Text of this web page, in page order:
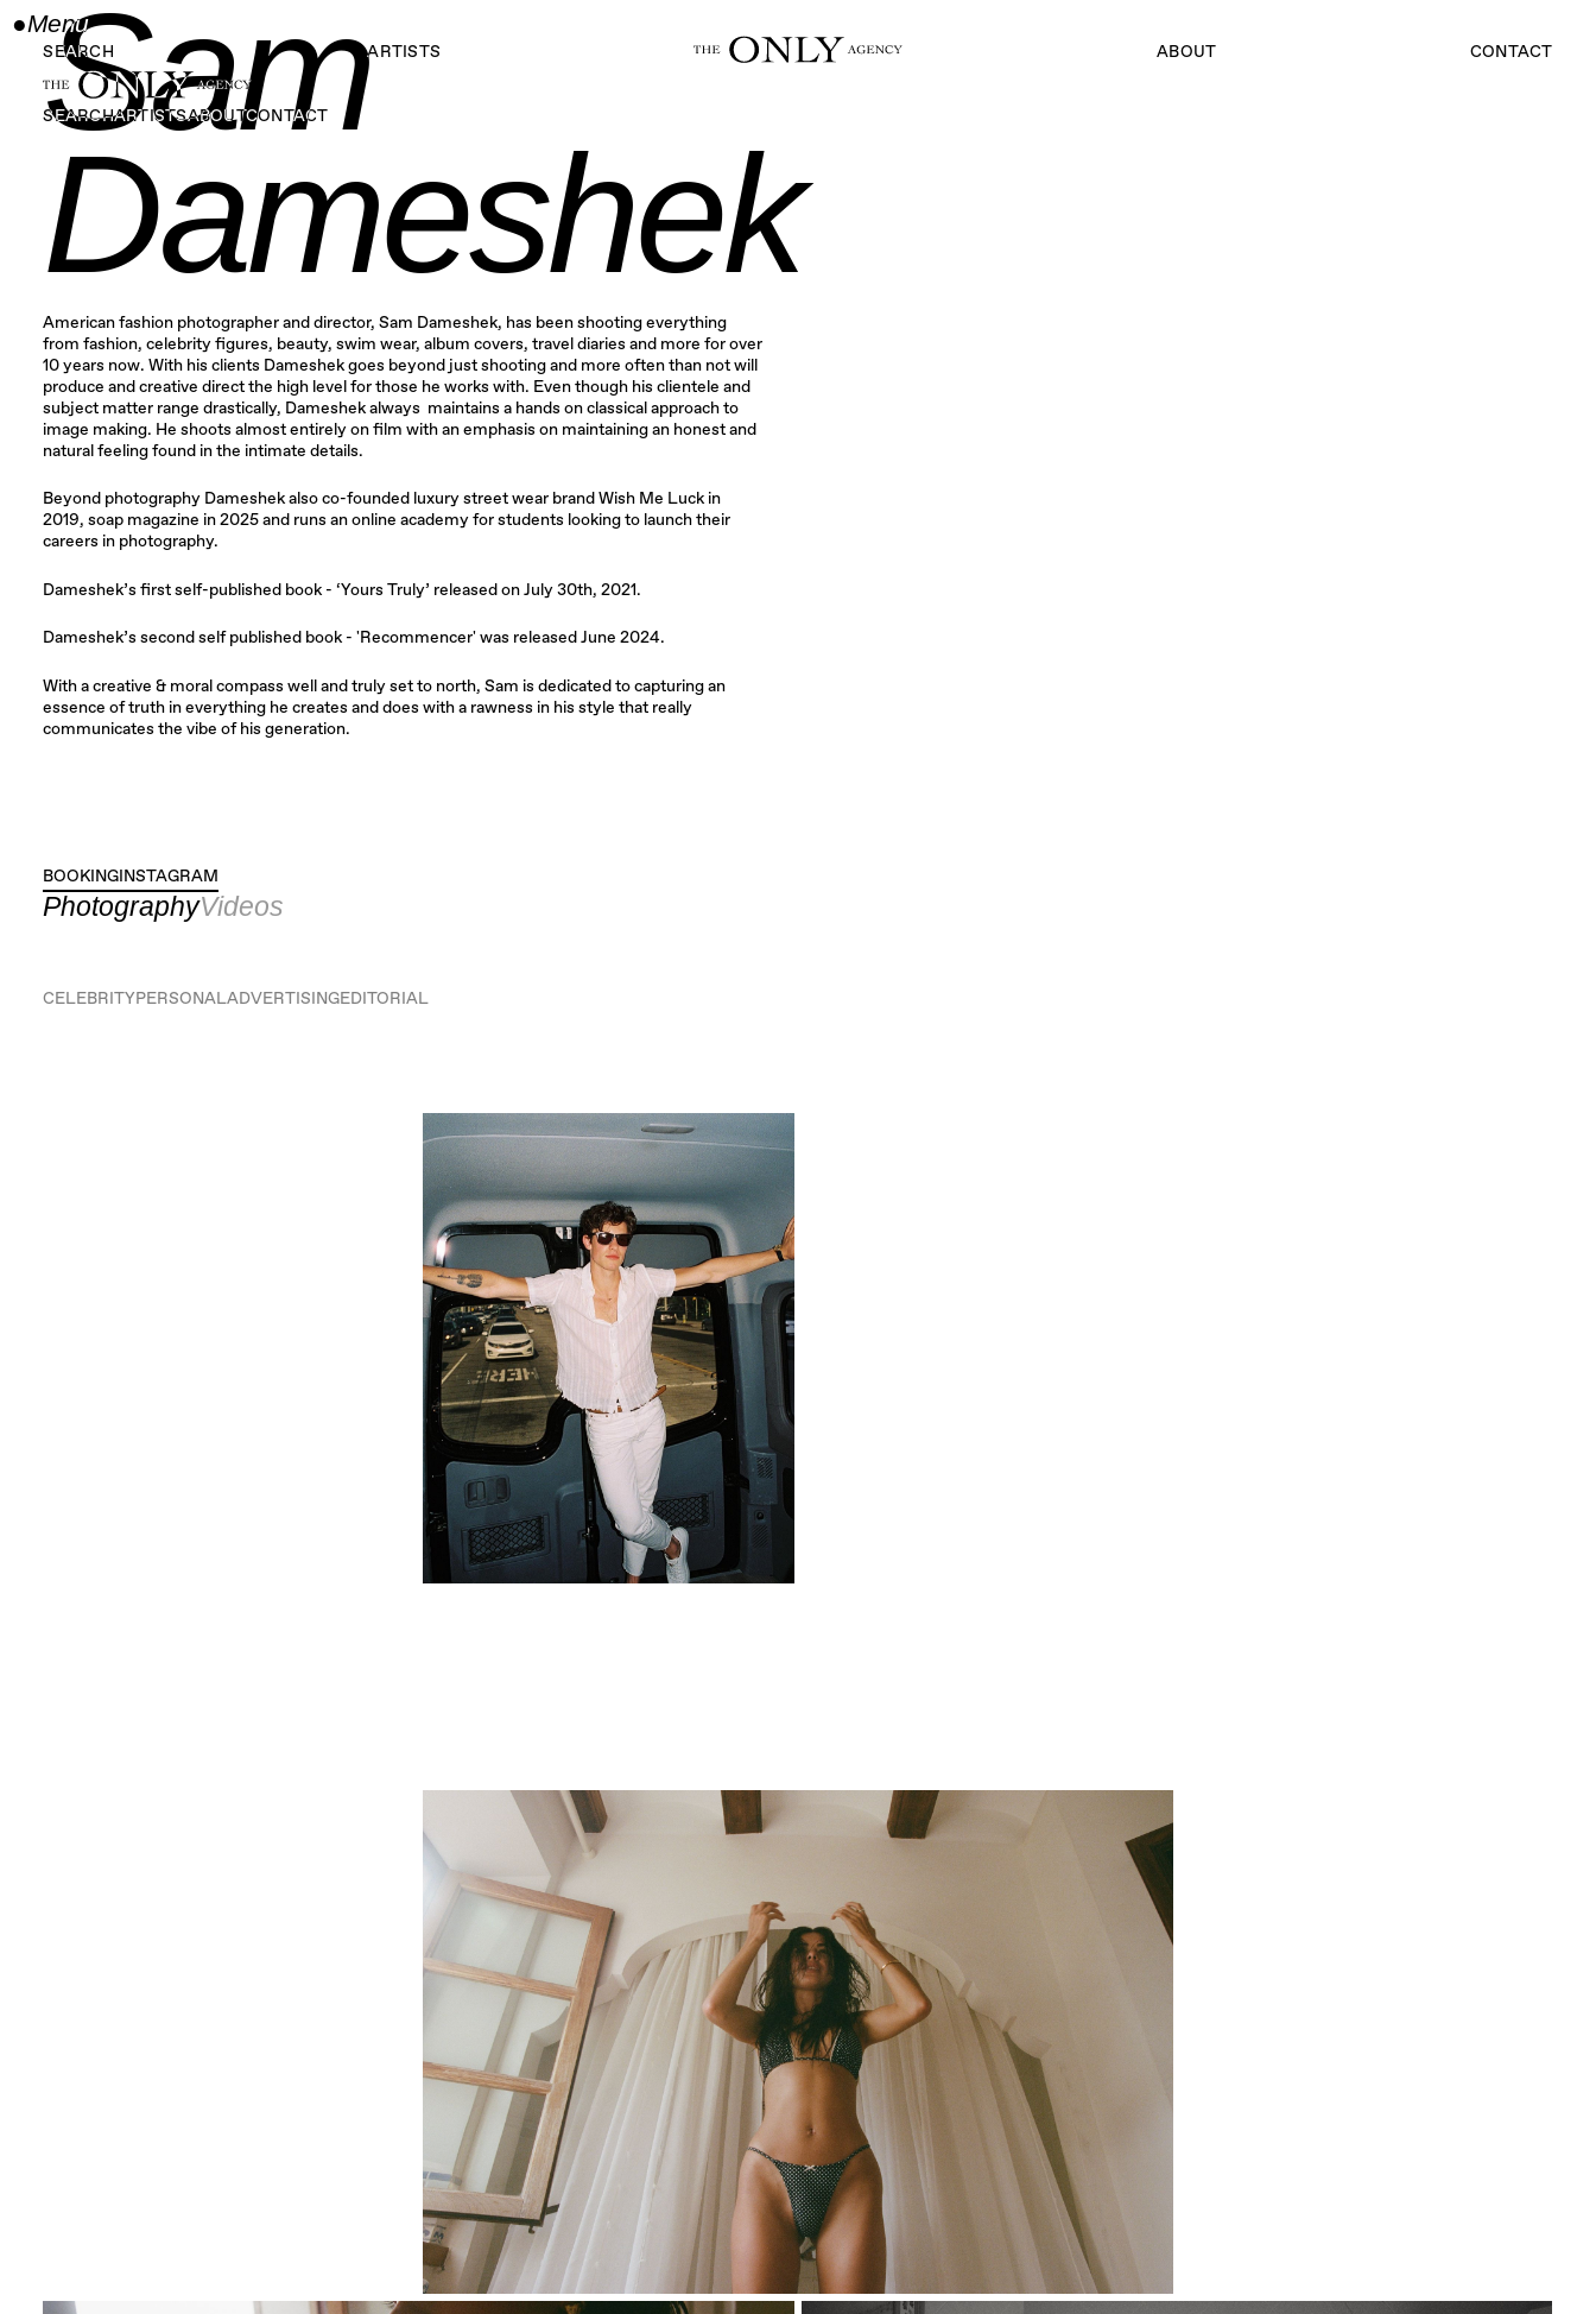
SEARCH ARTISTS ABOUT CONTACT
●Menu
Close
SEARCHARTISTSABOUTCONTACT
Sam
Dameshek
American fashion photographer and director, Sam Dameshek, has been shooting everything
from fashion, celebrity figures, beauty, swim wear, album covers, travel diaries and more for over
10 years now. With his clients Dameshek goes beyond just shooting and more often than not will
produce and creative direct the high level for those he works with. Even though his clientele and
subject matter range drastically, Dameshek always maintains a hands on classical approach to
image making. He shoots almost entirely on film with an emphasis on maintaining an honest and
natural feeling found in the intimate details.
​Beyond photography Dameshek also co-founded luxury street wear brand Wish Me Luck in
2019, soap magazine in 2025 and runs an online academy for students looking to launch their
careers in photography.
Dameshek’s first self-published book - ‘Yours Truly’ released on July 30th, 2021.
​Dameshek’s second self published book - 'Recommencer' was released June 2024.
With a creative & moral compass well and truly set to north, Sam is dedicated to capturing an
essence of truth in everything he creates and does with a rawness in his style that really
communicates the vibe of his generation.
BOOKINGINSTAGRAM
INSTAGRAM
PhotographyVideos
CELEBRITYPERSONALADVERTISINGEDITORIAL